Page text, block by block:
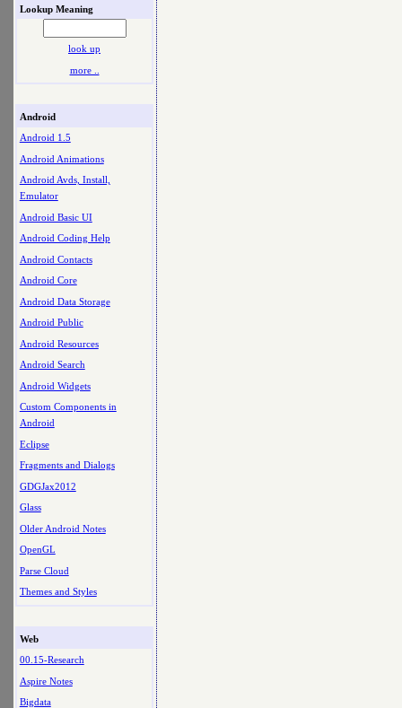
Lookup Meaning
look up
more ..
Android
Android 1.5
Android Animations
Android Avds, Install,
Emulator
Android Basic UI
Android Coding Help
Android Contacts
Android Core
Android Data Storage
Android Public
Android Resources
Android Search
Android Widgets
Custom Components in
Android
Eclipse
Fragments and Dialogs
GDGJax2012
Glass
Older Android Notes
OpenGL
Parse Cloud
Themes and Styles
Web
00.15-Research
Aspire Notes
Bigdata